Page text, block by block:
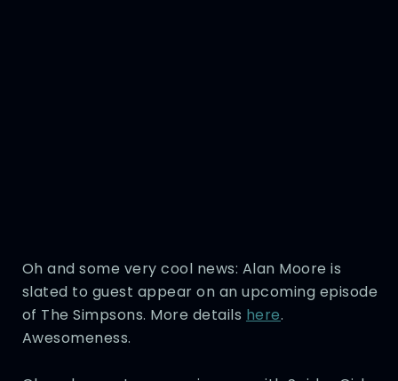
Oh and some very cool news: Alan Moore is
slated to guest appear on an upcoming episode
of The Simpsons. More details here.
Awesomeness.